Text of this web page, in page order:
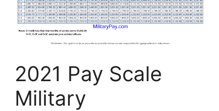
2021 Pay Scale
Military